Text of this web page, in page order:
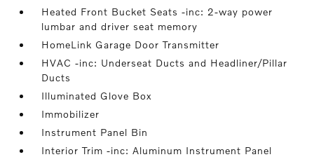
Heated Front Bucket Seats -inc: 2-way power
lumbar and driver seat memory
HomeLink Garage Door Transmitter
HVAC -inc: Underseat Ducts and Headliner/Pillar
Ducts
Illuminated Glove Box
Immobilizer
Instrument Panel Bin
Interior Trim -inc: Aluminum Instrument Panel